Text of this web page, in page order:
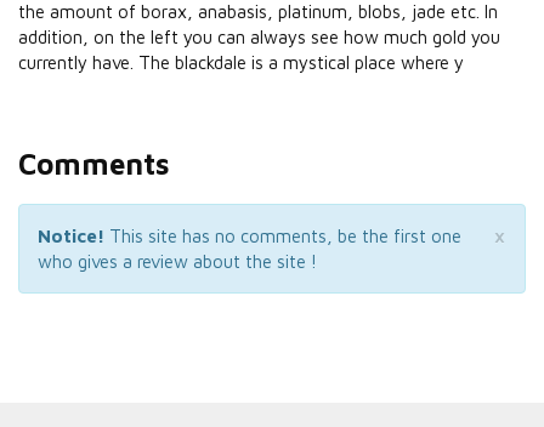
the amount of borax, anabasis, platinum, blobs, jade etc. In
addition, on the left you can always see how much gold you
currently have. The blackdale is a mystical place where y
Comments
×
Notice! This site has no comments, be the first one
who gives a review about the site !